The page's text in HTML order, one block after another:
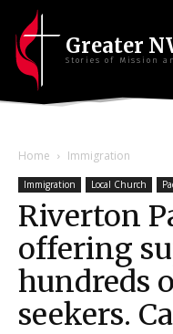
Greater
Stories of Mission
Home Immigration
Immigration Local Church
Riverton
offering
hundreds
seekers.